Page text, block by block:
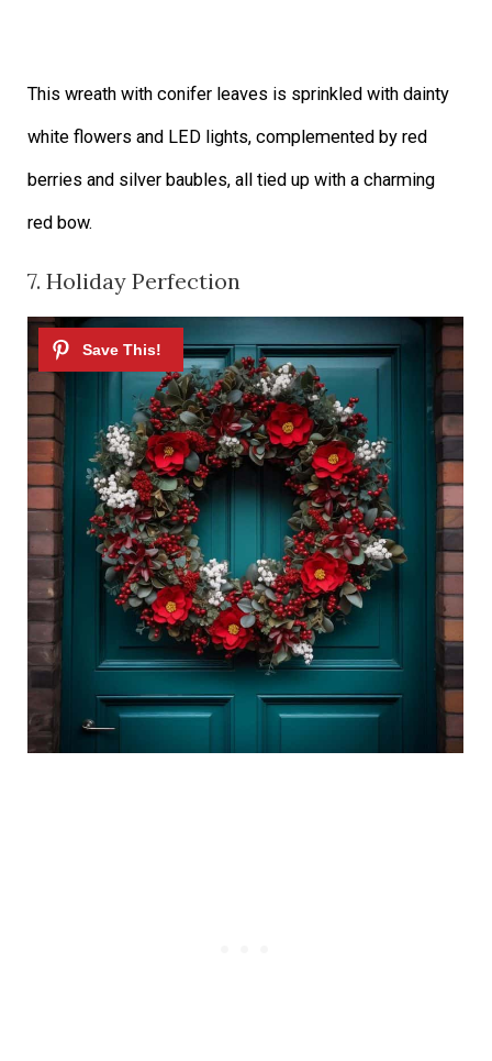
This wreath with conifer leaves is sprinkled with dainty
white flowers and LED lights, complemented by red
berries and silver baubles, all tied up with a charming
red bow.
7. Holiday Perfection